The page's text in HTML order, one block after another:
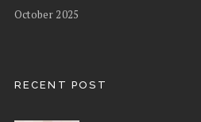
October 2025
RECENT POST